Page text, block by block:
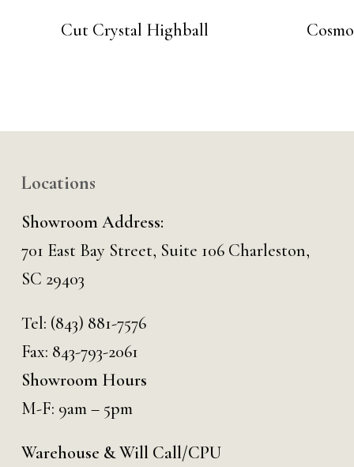
Cut Crystal Highball
Locations
Showroom Address:
701 East Bay Street, Suite 106 Charleston,
SC 29403
Tel: (843) 881-7576
Fax: 843-793-2061
Showroom Hours
M-F: 9am – 5pm
Warehouse & Will Call/CPU